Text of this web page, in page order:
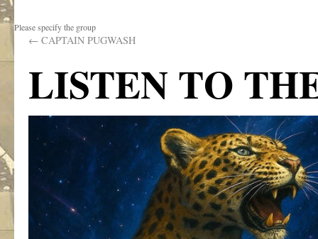
Please specify the group
← CAPTAIN PUGWASH
LISTEN TO